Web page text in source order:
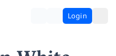
Login